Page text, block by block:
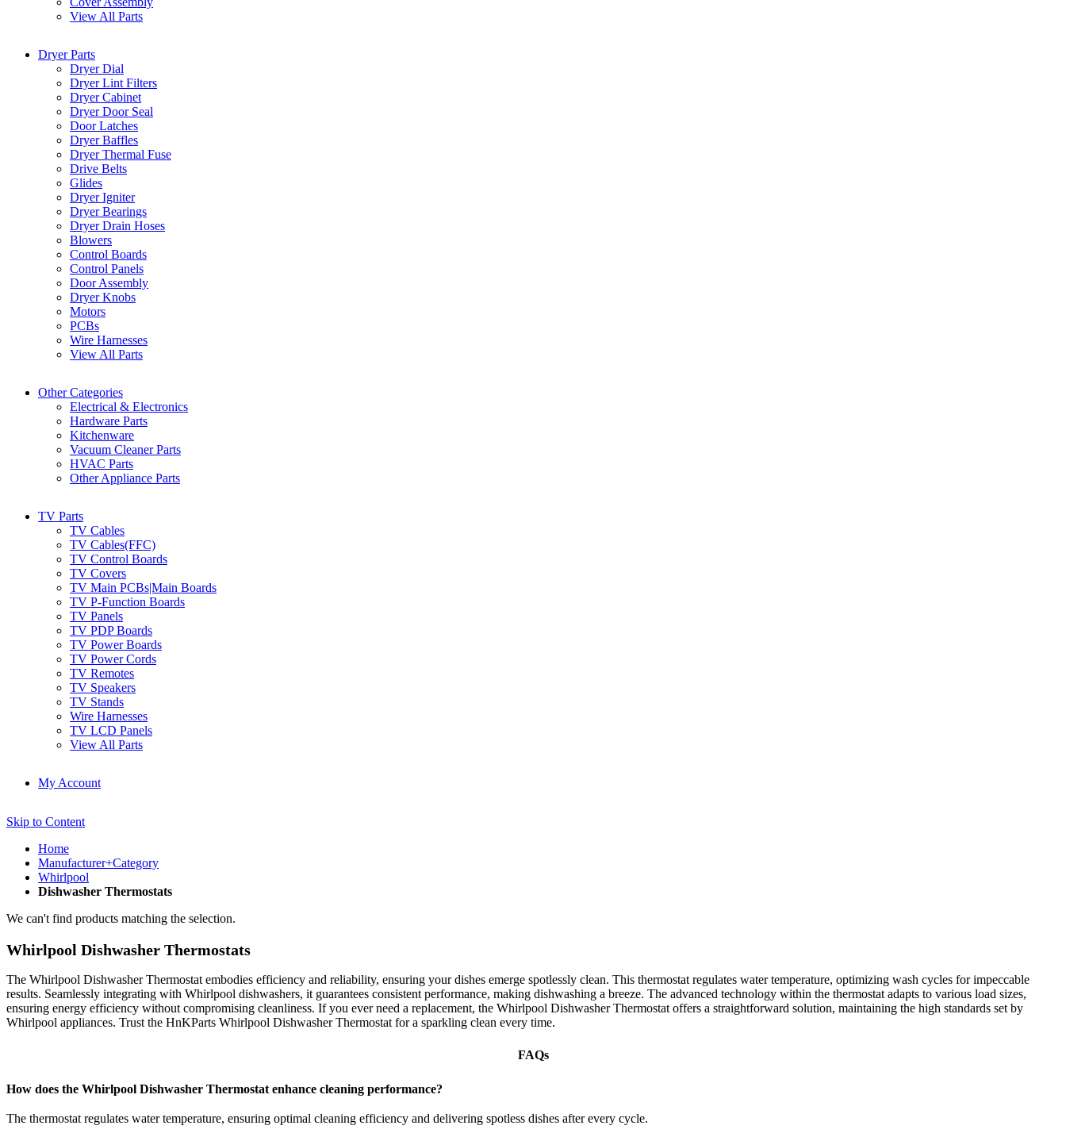
View All Parts
Dryer Parts
Dryer Dial
Dryer Lint Filters
Dryer Cabinet
Dryer Door Seal
Door Latches
Dryer Baffles
Dryer Thermal Fuse
Drive Belts
Glides
Dryer Igniter
Dryer Bearings
Dryer Drain Hoses
Blowers
Control Boards
Control Panels
Door Assembly
Dryer Knobs
Motors
PCBs
Wire Harnesses
View All Parts
Other Categories
Electrical & Electronics
Hardware Parts
Kitchenware
Vacuum Cleaner Parts
HVAC Parts
Other Appliance Parts
TV Parts
TV Cables
TV Cables(FFC)
TV Control Boards
TV Covers
TV Main PCBs|Main Boards
TV P-Function Boards
TV Panels
TV PDP Boards
TV Power Boards
TV Power Cords
TV Remotes
TV Speakers
TV Stands
Wire Harnesses
TV LCD Panels
View All Parts
My Account
Skip to Content
Home
Manufacturer+Category
Whirlpool
Dishwasher Thermostats
We can't find products matching the selection.
Whirlpool Dishwasher Thermostats
The Whirlpool Dishwasher Thermostat embodies efficiency and reliability, ensuring your dishes emerge spotlessly clean. This thermostat regulates water temperature, optimizing wash cycles for impeccable
results. Seamlessly integrating with Whirlpool dishwashers, it guarantees consistent performance, making dishwashing a breeze. The advanced technology within the thermostat adapts to various load sizes,
ensuring energy efficiency without compromising cleanliness. If you ever need a replacement, the Whirlpool Dishwasher Thermostat offers a straightforward solution, maintaining the high standards set by
Whirlpool appliances. Trust the HnKParts Whirlpool Dishwasher Thermostat for a sparkling clean every time.
FAQs
How does the Whirlpool Dishwasher Thermostat enhance cleaning performance?
The thermostat regulates water temperature, ensuring optimal cleaning efficiency and delivering spotless dishes after every cycle.